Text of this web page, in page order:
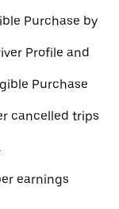
Purchase by
Profile and
Purchase
cancelled trips
earnings